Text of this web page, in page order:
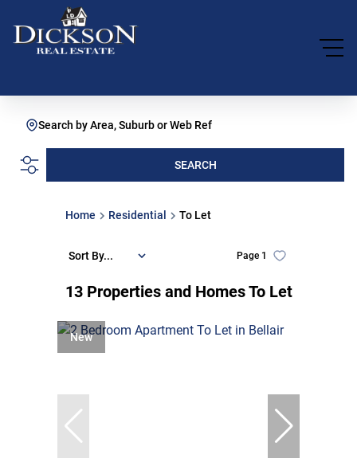
Search by Area, Suburb or Web Ref
SEARCH
Home Residential To Let
13 Properties and Homes To Let
Page 1
Sort By...
New